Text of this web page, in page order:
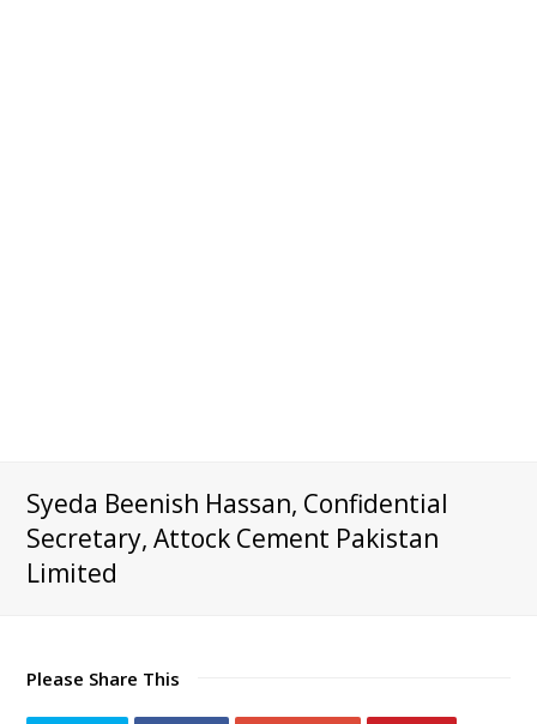
Syeda Beenish Hassan, Confidential
Secretary, Attock Cement Pakistan
Limited
Please Share This